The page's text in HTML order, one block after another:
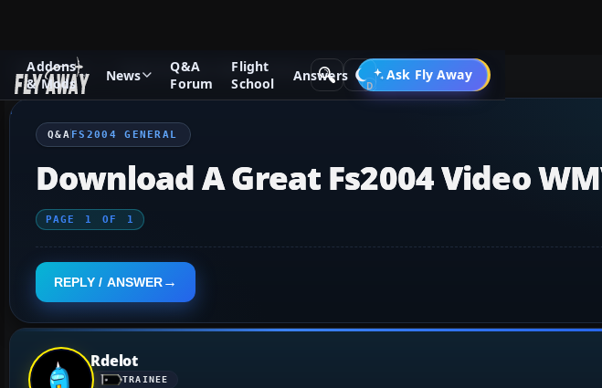
Addons
& Mods
News
Q&A
Forum
Flight
School
Answers Ask Fly Away
Go PRO
Q&A Forum Flight Simulator 2004: A Century of Flight FS2004 General
Q&A FS2004 GENERAL
Download A Great Fs2004 Video
PAGE 1 OF 1
REPLY / ANSWER
Rdelot
TRAINEE